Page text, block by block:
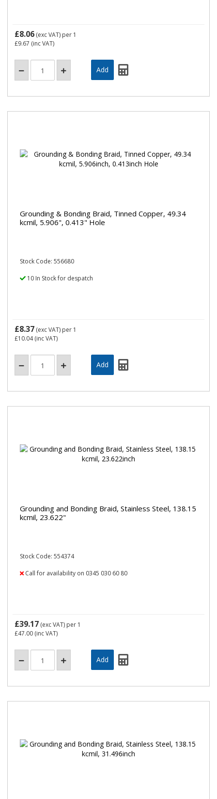
£8.06 (exc VAT) per 1
£9.67 (inc VAT)
Grounding & Bonding Braid, Tinned Copper, 49.34
kcmil, 5.906", 0.413" Hole
Stock Code: 556680
10 In Stock for despatch
£8.37 (exc VAT) per 1
£10.04(inc VAT)
Grounding and Bonding Braid, Stainless Steel, 138.15
kcmil, 23.622"
Stock Code: 554374
Call for availability on 0345 030 60 80
£39.17 (exc VAT) per 1
£47.00 (inc VAT)